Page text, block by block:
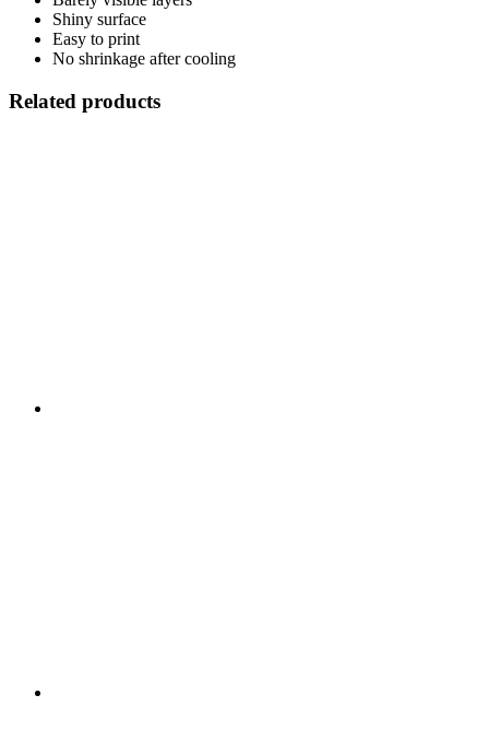
Shiny surface
Easy to print
No shrinkage after cooling
Related products